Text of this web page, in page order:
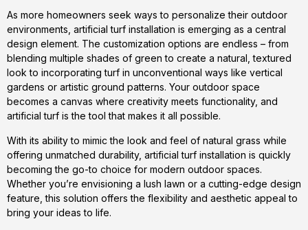
As more homeowners seek ways to personalize their outdoor
environments, artificial turf installation is emerging as a central
design element. The customization options are endless – from
blending multiple shades of green to create a natural, textured
look to incorporating turf in unconventional ways like vertical
gardens or artistic ground patterns. Your outdoor space
becomes a canvas where creativity meets functionality, and
artificial turf is the tool that makes it all possible.
With its ability to mimic the look and feel of natural grass while
offering unmatched durability, artificial turf installation is quickly
becoming the go-to choice for modern outdoor spaces.
Whether you’re envisioning a lush lawn or a cutting-edge design
feature, this solution offers the flexibility and aesthetic appeal to
bring your ideas to life.